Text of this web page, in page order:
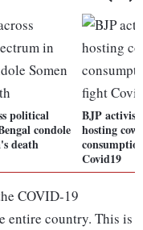
political
condole
death
BJP
hosting
Covid19
COVID-19
entire country. This is